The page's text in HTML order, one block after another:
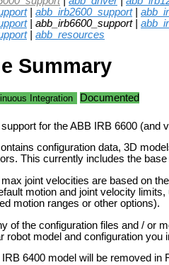
| abb_irb2600_support|
| abb_irb6600_support |
| abb_resources
Summary
Integration Documented
for the ABB IRB 6600 (and
configuration data, 3D
This currently includes the base
joint velocities are based on
motion and joint velocity
motion ranges or other options).
of the configuration files and / or
robot model and configuration you
6400 model will be removed